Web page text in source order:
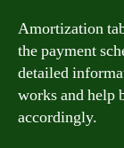
Amortization
the payment
detailed
works and help
accordingly.